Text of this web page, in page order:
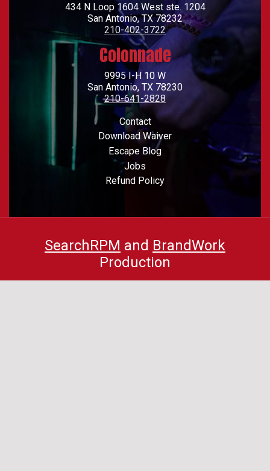
434 N Loop 1604 West ste. 1204
San Antonio, TX 78232
210-402-3722
Colonnade
9995 I-H 10 W
San Antonio, TX 78230
210-641-2828
Footer
Contact
Download Waiver
Escape Blog
Jobs
Refund Policy
SearchRPM and BrandWork
Production